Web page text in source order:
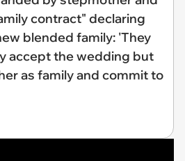
contract" declaring
blended family: 'They
accept the wedding but
as family and commit to